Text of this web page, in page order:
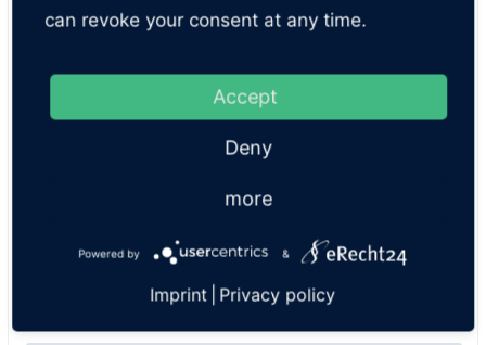
ITEM NO:
SLH235.1510040U-7016
can revoke your consent at any time.
Accept
Deny
more
Powered by &
Imprint Privacy policy